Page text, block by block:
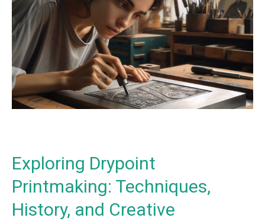
Exploring Drypoint
Printmaking: Techniques,
History, and Creative
Printmaking:
Techniques,
History,
and
Creative
Possibilities